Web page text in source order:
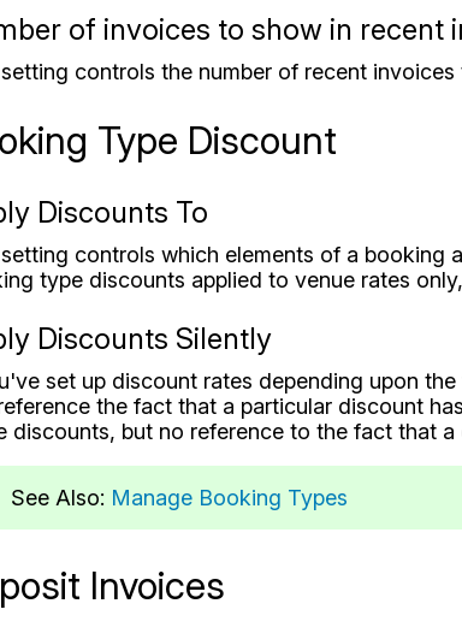
of invoices to show in recent
controls the number of recent
Type Discount
Discounts To
controls which elements of a booking
type discounts applied to venue rates
Discounts Silently
set up discount rates depending upon
the fact that a particular discount
discounts, but no reference to the fact that
See Also: Manage Booking Types
Invoices